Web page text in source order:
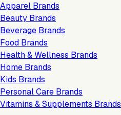
Apparel Brands
Beauty Brands
Beverage Brands
Food Brands
Health & Wellness Brands
Home Brands
Kids Brands
Personal Care Brands
Vitamins & Supplements Brands